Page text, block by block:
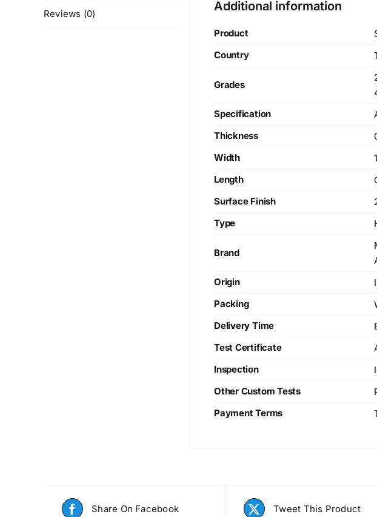
Reviews (0)
Additional information
Product
Country
Grades
Specification
Thickness
Width
Length
Surface Finish
Type
Brand
Origin
Packing
Delivery Time
Test Certificate
Inspection
Other Custom Tests
Payment Terms
Share On Facebook Tweet This Product